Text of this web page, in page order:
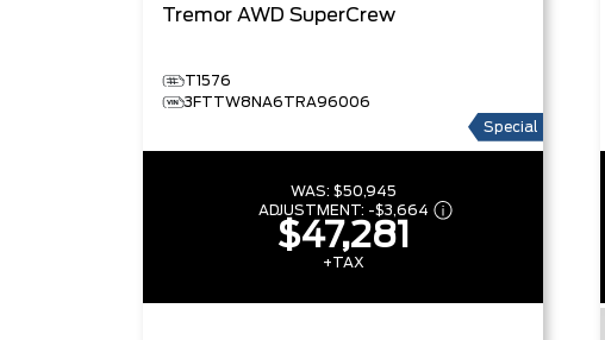
Tremor AWD SuperCrew
T1576
3FTTW8NA6TRA96006
Special
WAS: $50,945
ADJUSTMENT: -$3,664
$47,281
+TAX